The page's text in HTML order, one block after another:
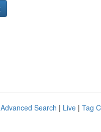
Advanced Search | Live | Tag